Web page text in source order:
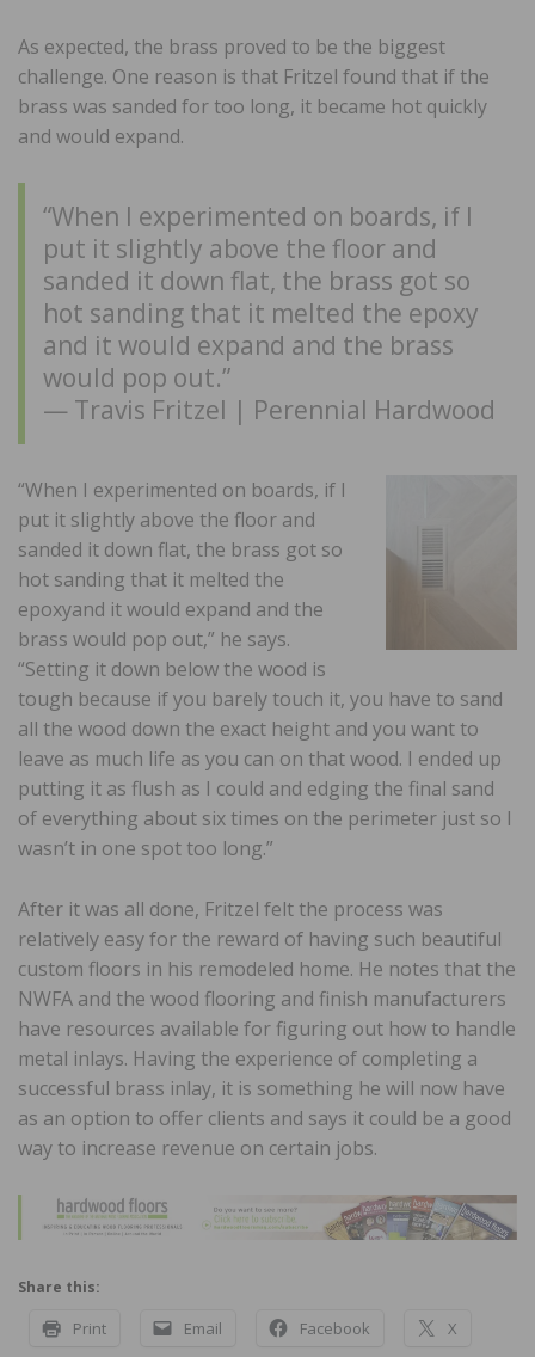
As expected, the brass proved to be the biggest
challenge. One reason is that Fritzel found that if the
brass was sanded for too long, it became hot quickly
and would expand.
“When I experimented on boards, if I
put it slightly above the floor and
sanded it down flat, the brass got so
hot sanding that it melted the epoxy
and it would expand and the brass
would pop out.”
— Travis Fritzel | Perennial Hardwood
“When I experimented on boards, if I
put it slightly above the floor and
sanded it down flat, the brass got so
hot sanding that it melted the
epoxyand it would expand and the
brass would pop out,” he says.
“Setting it down below the wood is
tough because if you barely touch it, you have to sand
all the wood down the exact height and you want to
leave as much life as you can on that wood. I ended up
putting it as flush as I could and edging the final sand
of everything about six times on the perimeter just so I
wasn’t in one spot too long.”
After it was all done, Fritzel felt the process was
relatively easy for the reward of having such beautiful
custom floors in his remodeled home. He notes that the
NWFA and the wood flooring and finish manufacturers
have resources available for figuring out how to handle
metal inlays. Having the experience of completing a
successful brass inlay, it is something he will now have
as an option to offer clients and says it could be a good
way to increase revenue on certain jobs.
Share this:
Print Email Facebook X